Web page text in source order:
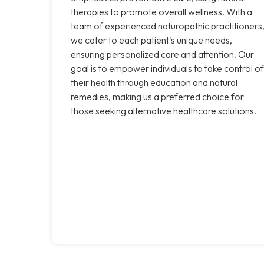
therapies to promote overall wellness. With a
team of experienced naturopathic practitioners,
we cater to each patient's unique needs,
ensuring personalized care and attention. Our
goal is to empower individuals to take control of
their health through education and natural
remedies, making us a preferred choice for
those seeking alternative healthcare solutions.